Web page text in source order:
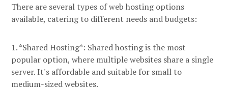
There are several types of web hosting options
available, catering to different needs and budgets:
1. *Shared Hosting*: Shared hosting is the most
popular option, where multiple websites share a single
server. It's affordable and suitable for small to
medium-sized websites.